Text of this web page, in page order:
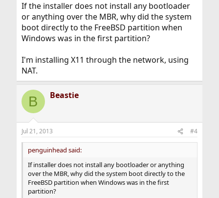
If the installer does not install any bootloader
or anything over the MBR, why did the system
boot directly to the FreeBSD partition when
Windows was in the first partition?
I'm installing X11 through the network, using
NAT.
B Beastie
Jul 21, 2013 #4
penguinhead said:
If installer does not install any bootloader or anything
over the MBR, why did the system boot directly to the
FreeBSD partition when Windows was in the first
partition?